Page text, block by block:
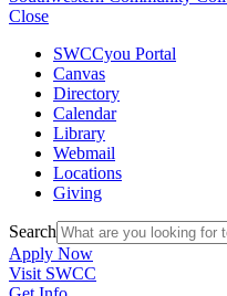
Close
SWCCyou Portal
Canvas
Directory
Calendar
Library
Webmail
Locations
Giving
Search
Apply Now
Visit SWCC